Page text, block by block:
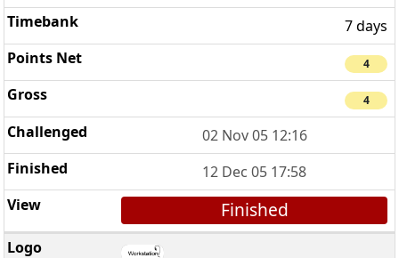
7 days
4
4
02 Nov 05 12:16
12 Dec 05 17:58
Finished